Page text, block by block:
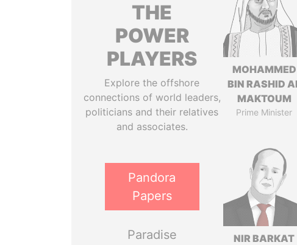
THE
POWER
PLAYERS
Explore the offshore
connections of world leaders,
politicians and their relatives
and associates.
Pandora
Papers
Paradise
MOHAMMED
BIN RASHID
MAKTOUM
Prime Minister
NIR BARKAT